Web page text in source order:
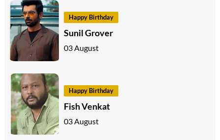
Happy Birthday
Sunil Grover
03 August
Happy Birthday
Fish Venkat
03 August